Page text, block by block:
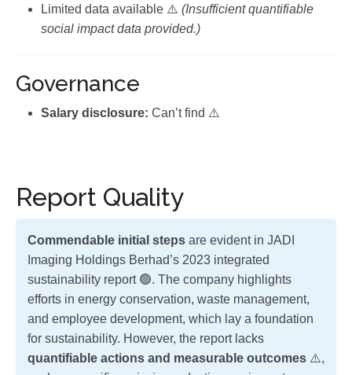
Limited data available ⚠️ (Insufficient quantifiable
social impact data provided.)
Governance
Salary disclosure: Can’t find ⚠️
Report Quality
Commendable initial steps are evident in JADI
Imaging Holdings Berhad’s 2023 integrated
sustainability report 🟢. The company highlights
efforts in energy conservation, waste management,
and employee development, which lay a foundation
for sustainability. However, the report lacks
quantifiable actions and measurable outcomes ⚠️,